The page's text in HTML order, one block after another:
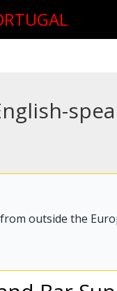
outside the